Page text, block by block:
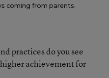
coming from parents.
practices do you see
achievement for